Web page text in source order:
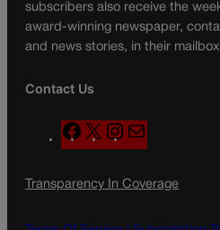
subscribers also receive the
award-winning newspaper,
and news stories, in their
Contact Us
F
a
e
o
X
n
t
g
a
l
Transparency In Coverage